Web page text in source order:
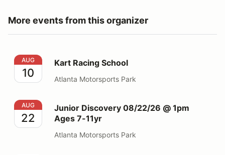
More events from this organizer
Kart Racing School
AUG
10
Kart Racing School
Atlanta Motorsports Park
Junior Discovery 08/22/26 @ 1pm Ages 7-11yr
AUG
22
Junior Discovery 08/22/26 @ 1pm
Ages 7-11yr
Atlanta Motorsports Park